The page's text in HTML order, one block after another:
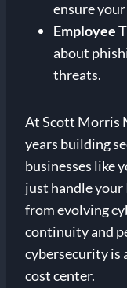
ensure
Employee
about
threats.
At Scott Morris
years building
businesses like
just handle your
from evolving
continuity and
cybersecurity is
cost center.